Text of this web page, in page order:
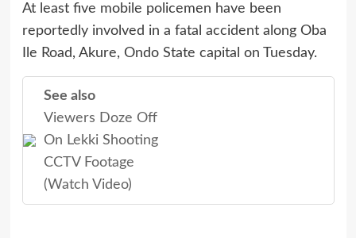
At least five mobile policemen have been
reportedly involved in a fatal accident along Oba
Ile Road, Akure, Ondo State capital on Tuesday.
See also
Viewers Doze Off
On Lekki Shooting
CCTV Footage
(Watch Video)